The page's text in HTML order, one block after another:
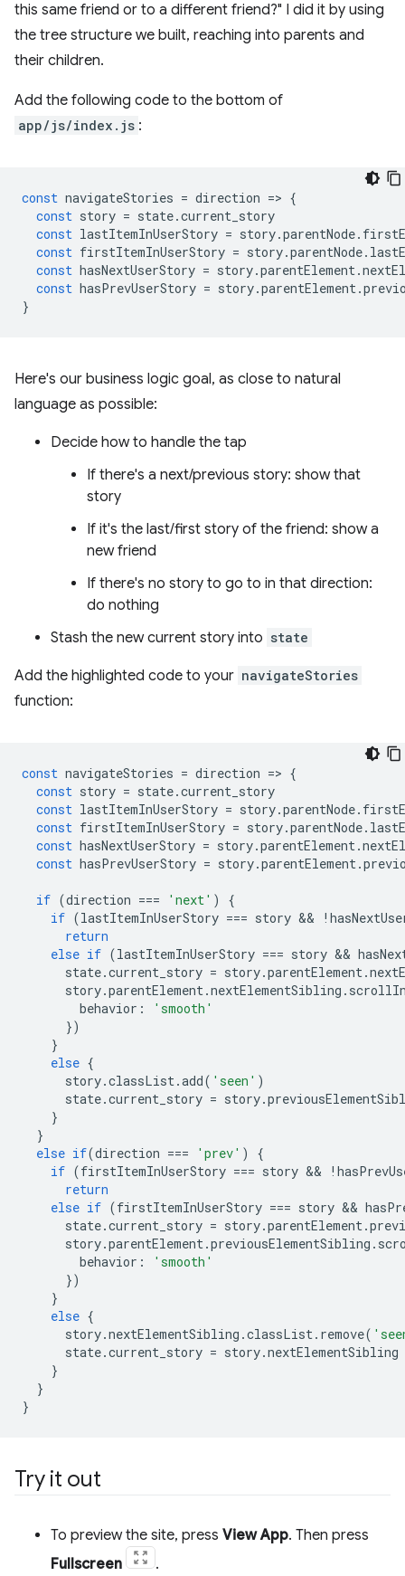
this same friend or to a different friend?" I did it by using
the tree structure we built, reaching into parents and
their children.
Add the following code to the bottom of
app/js/index.js :
const navigateStories = direction => {
const story = state.current_story
const lastItemInUserStory = story.parentNode.
const firstItemInUserStory = story.parentNode.
const hasNextUserStory = story.parentElement .
const hasPrevUserStory = story.parentElement .
}
Here's our business logic goal, as close to natural
language as possible:
Decide how to handle the tap
If there's a next/previous story: show that
story
If it's the last/first story of the friend: show a
new friend
If there's no story to go to in that direction:
do nothing
Stash the new current story into state
Add the highlighted code to your navigateStories
function:
const navigateStories = direction => {
const story = state.current_story
const lastItemInUserStory = story.parentNode.
const firstItemInUserStory = story.parentNode.
const hasNextUserStory = story.parentElement .
const hasPrevUserStory = story.parentElement .
if (direction === 'next' )
{
if (lastItemInUserStory === story && !
return
else if (lastItemInUserStory === story &&
state.current_story = story.parentElement .
story.parentElement .nextElementSibling .
behavior :
'smooth'
})
}
else {
story.classList .add( 'seen' )
state.current_story = story.
}
}
else if(direction === 'prev' )
{
if (firstItemInUserStory === story && !
return
else if (firstItemInUserStory === story &&
state.current_story = story.parentElement .
story.parentElement .previousElementSibling .
behavior :
'smooth'
})
}
else {
story.nextElementSibling .classList . remove(
state.current_story = story.nextElementSibling
}
}
}
Try it out
To preview the site, press View App. Then press
Fullscreen
.